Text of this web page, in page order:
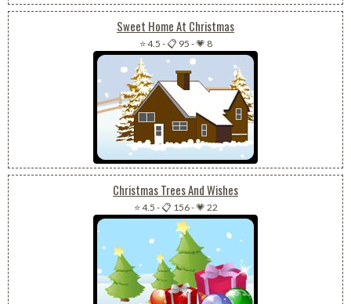
Sweet Home At Christmas
⭐ 4.5 -📋 95 -💗 8
Christmas Trees And Wishes
⭐ 4.5 -📋 156-💗 22